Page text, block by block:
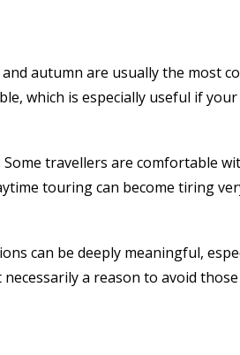
autumn are usually the most
which is especially useful if
travellers are comfortable
touring can become tiring
can be deeply meaningful,
a reason to avoid